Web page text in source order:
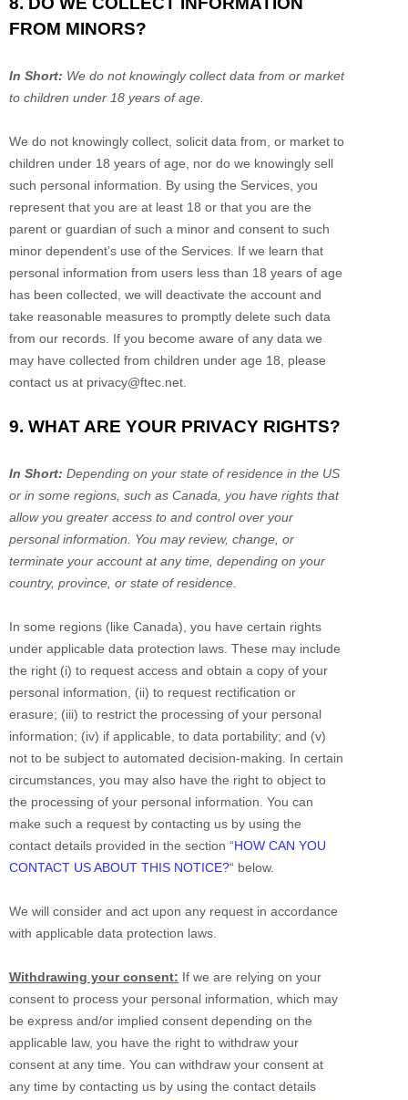
FROM MINORS?
In Short: We do not knowingly collect data from or market
to children under 18 years of age.
We do not knowingly collect, solicit data from, or market to
children under 18 years of age, nor do we knowingly sell
such personal information. By using the Services, you
represent that you are at least 18 or that you are the
parent or guardian of such a minor and consent to such
minor dependent’s use of the Services. If we learn that
personal information from users less than 18 years of age
has been collected, we will deactivate the account and
take reasonable measures to promptly delete such data
from our records. If you become aware of any data we
may have collected from children under age 18, please
contact us at privacy@ftec.net.
9. WHAT ARE YOUR PRIVACY RIGHTS?
In Short: Depending on your state of residence in the US
or in some regions, such as Canada, you have rights that
allow you greater access to and control over your
personal information. You may review, change, or
terminate your account at any time, depending on your
country, province, or state of residence.
In some regions (like Canada), you have certain rights
under applicable data protection laws. These may include
the right (i) to request access and obtain a copy of your
personal information, (ii) to request rectification or
erasure; (iii) to restrict the processing of your personal
information; (iv) if applicable, to data portability; and (v)
not to be subject to automated decision-making. In certain
circumstances, you may also have the right to object to
the processing of your personal information. You can
make such a request by contacting us by using the
contact details provided in the section “HOW CAN YOU
CONTACT US ABOUT THIS NOTICE?“ below.
We will consider and act upon any request in accordance
with applicable data protection laws.
Withdrawing your consent: If we are relying on your
consent to process your personal information, which may
be express and/or implied consent depending on the
applicable law, you have the right to withdraw your
consent at any time. You can withdraw your consent at
any time by contacting us by using the contact details